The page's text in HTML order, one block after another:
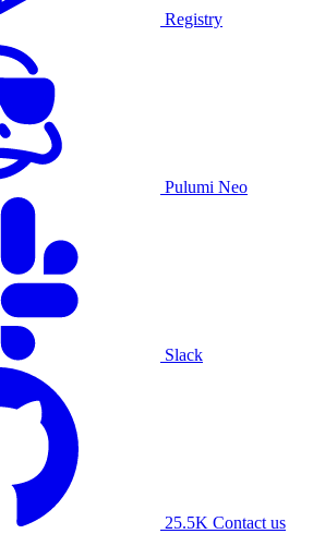
Registry
Pulumi Neo
Slack
25.5K Contact us